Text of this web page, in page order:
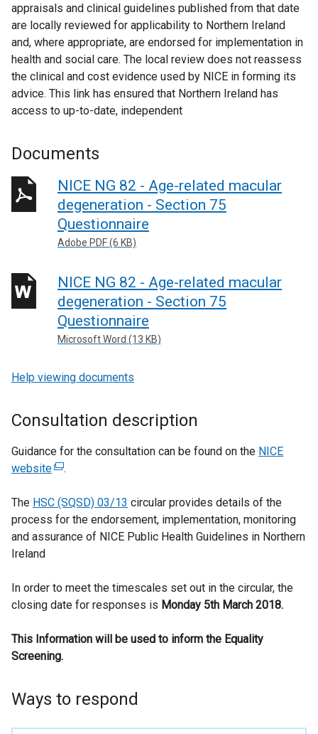
appraisals and clinical guidelines published from that date
are locally reviewed for applicability to Northern Ireland
and, where appropriate, are endorsed for implementation in
health and social care. The local review does not reassess
the clinical and cost evidence used by NICE in forming its
advice. This link has ensured that Northern Ireland has
access to up-to-date, independent
Documents
NICE NG 82 - Age-related macular
degeneration - Section 75
Questionnaire
Adobe PDF (6 KB)
NICE NG 82 - Age-related macular
degeneration - Section 75
Questionnaire
Microsoft Word (13 KB)
Help viewing documents
Consultation description
Guidance for the consultation can be found on the NICE
website(
x
e
a
l
i
n
e
.
The HSC (SQSD) 03/13 circular provides details of the
process for the endorsement, implementation, monitoring
and assurance of NICE Public Health Guidelines in Northern
Ireland
In order to meet the timescales set out in the circular, the
closing date for responses is Monday 5th March 2018.
This Information will be used to inform the Equality
Screening.
Ways to respond